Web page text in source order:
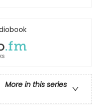
More in this series